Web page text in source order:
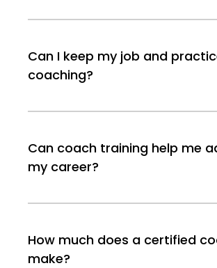
Can I keep my job and
coaching?
Can coach training help me
my career?
How much does a certified
make?